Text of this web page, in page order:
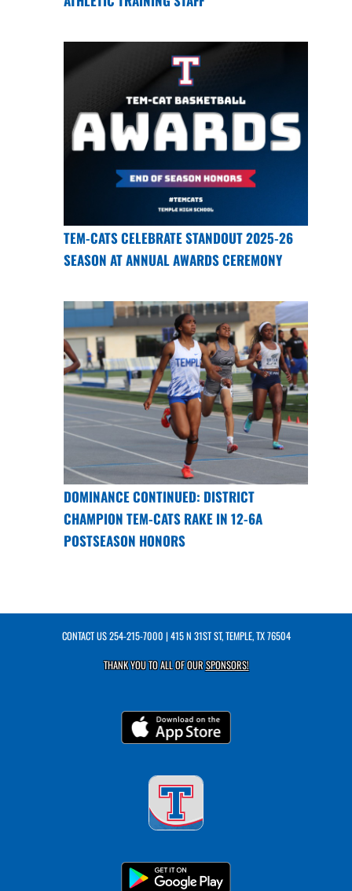
TEM-CATS CELEBRATE STANDOUT 2025-26
SEASON AT ANNUAL AWARDS CEREMONY
DOMINANCE CONTINUED: DISTRICT
CHAMPION TEM-CATS RAKE IN 12-6A
POSTSEASON HONORS
CONTACT US254-215-7000 | 415 N 31ST ST, TEMPLE, TX 76504
THANK YOU TO ALL OF OURSPONSORS!